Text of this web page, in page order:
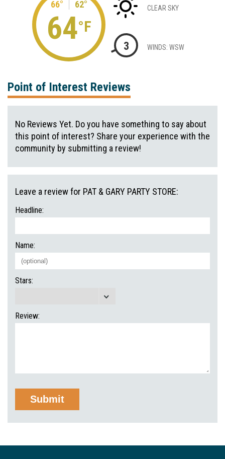
66° 62°
64°F
CLEAR SKY
3 WINDS: WSW
Point of Interest Reviews
No Reviews Yet. Do you have something to say about
this point of interest? Share your experience with the
community by submitting a review!
Leave a review for PAT & GARY PARTY STORE:
Headline:
Name:
Stars:
Review: